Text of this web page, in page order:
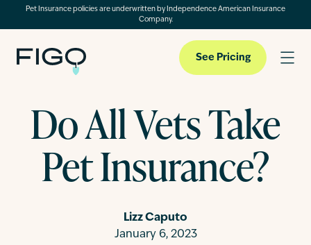
Pet Insurance policies are underwritten by Independence American Insurance
Company.
Pet Insurance
Pet Cloud
See Pricing
Do All Vets Take
Pet Insurance?
Lizz Caputo
January 6, 2023